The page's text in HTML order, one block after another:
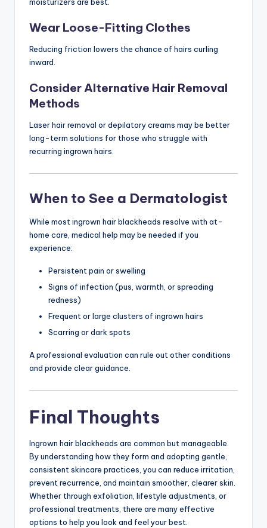
Wear Loose-Fitting Clothes
Reducing friction lowers the chance of hairs curling
inward.
Consider Alternative Hair Removal
Methods
Laser hair removal or depilatory creams may be better
long-term solutions for those who struggle with
recurring ingrown hairs.
When to See a Dermatologist
While most ingrown hair blackheads resolve with at-
home care, medical help may be needed if you
experience:
Persistent pain or swelling
Signs of infection (pus, warmth, or spreading
redness)
Frequent or large clusters of ingrown hairs
Scarring or dark spots
A professional evaluation can rule out other conditions
and provide clear guidance.
Final Thoughts
Ingrown hair blackheads are common but manageable.
By understanding how they form and adopting gentle,
consistent skincare practices, you can reduce irritation,
prevent recurrence, and maintain smoother, clearer skin.
Whether through exfoliation, lifestyle adjustments, or
professional treatments, there are many effective
options to help you look and feel your best.